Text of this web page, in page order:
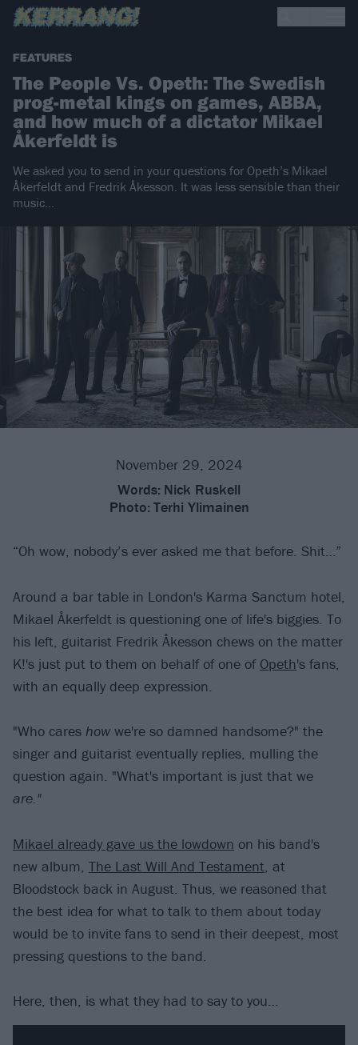
FEATURES
The People Vs. Opeth: The Swedish
prog-metal kings on games, ABBA,
and how much of a dictator Mikael
Åkerfeldt is
We asked you to send in your questions for Opeth’s Mikael
Åkerfeldt and Fredrik Åkesson. It was less sensible than their
music…
November 29, 2024
Words: Nick Ruskell
Photo: Terhi Ylimainen
“Oh wow, nobody’s ever asked me that before. Shit…”
Around a bar table in London's Karma Sanctum hotel,
Mikael Åkerfeldt is questioning one of life's biggies. To
his left, guitarist Fredrik Åkesson chews on the matter
K!'s just put to them on behalf of one of Opeth's fans,
with an equally deep expression.
"Who cares how we're so damned handsome?" the
singer and guitarist eventually replies, mulling the
question again. "What's important is just that we
are."
Mikael already gave us the lowdown on his band's
new album, The Last Will And Testament, at
Bloodstock back in August. Thus, we reasoned that
the best idea for what to talk to them about today
would be to invite fans to send in their deepest, most
pressing questions to the band.
Here, then, is what they had to say to you…